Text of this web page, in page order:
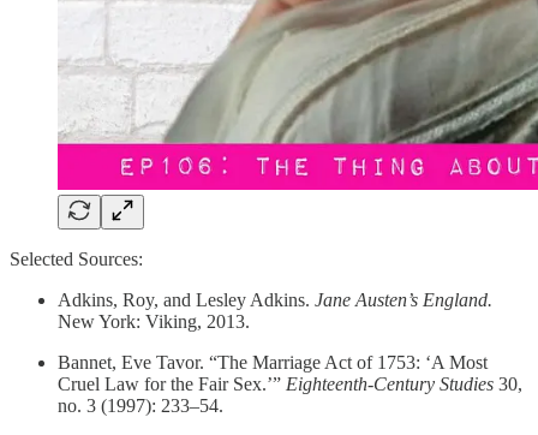
Selected Sources:
Adkins, Roy, and Lesley Adkins. Jane Austen’s England.
New York: Viking, 2013.
Bannet, Eve Tavor. “The Marriage Act of 1753: ‘A Most
Cruel Law for the Fair Sex.’” Eighteenth-Century Studies 30,
no. 3 (1997): 233–54.